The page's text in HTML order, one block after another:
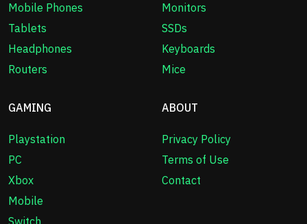
Mobile Phones
Tablets
Headphones
Routers
Monitors
SSDs
Keyboards
Mice
GAMING
Playstation
PC
Xbox
Mobile
ABOUT
Privacy Policy
Terms of Use
Contact